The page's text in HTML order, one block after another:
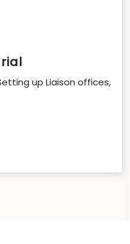
up Liaison offices,